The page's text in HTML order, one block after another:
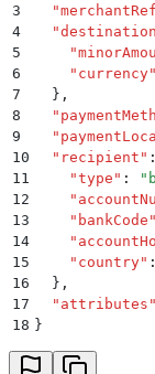
3
  "
4
  "
5
    "
6
    "
currency"
7
  }
,
8
  "
9
  "
10
  "
recipient " :
11
    "
type " : "
12
    "
13
    "
bankCode "
14
    "
15
    "
country" :
16
  }
,
17
  "
attributes "
18 }